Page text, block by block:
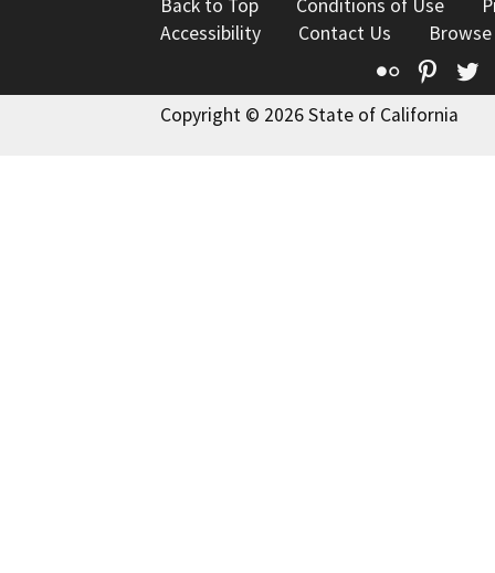
Back to Top Conditions of Use
Accessibility
Contact Us
Flickr
Copyright © 2026 State of California